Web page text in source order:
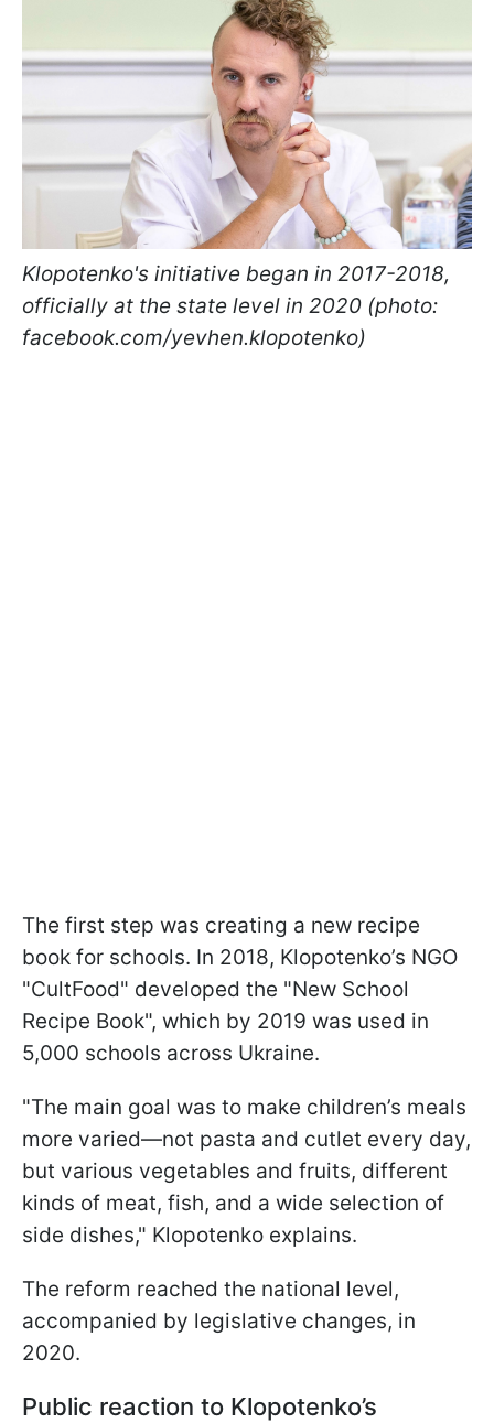
Klopotenko's initiative began in 2017-2018,
officially at the state level in 2020 (photo:
facebook.com/yevhen.klopotenko)
The first step was creating a new recipe
book for schools. In 2018, Klopotenko’s NGO
"CultFood" developed the "New School
Recipe Book", which by 2019 was used in
5,000 schools across Ukraine.
"The main goal was to make children’s meals
more varied—not pasta and cutlet every day,
but various vegetables and fruits, different
kinds of meat, fish, and a wide selection of
side dishes," Klopotenko explains.
The reform reached the national level,
accompanied by legislative changes, in
2020.
Public reaction to Klopotenko’s